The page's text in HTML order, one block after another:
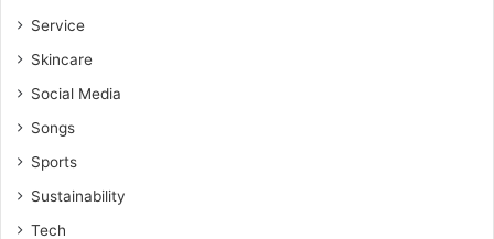
Service
Skincare
Social Media
Songs
Sports
Sustainability
Tech